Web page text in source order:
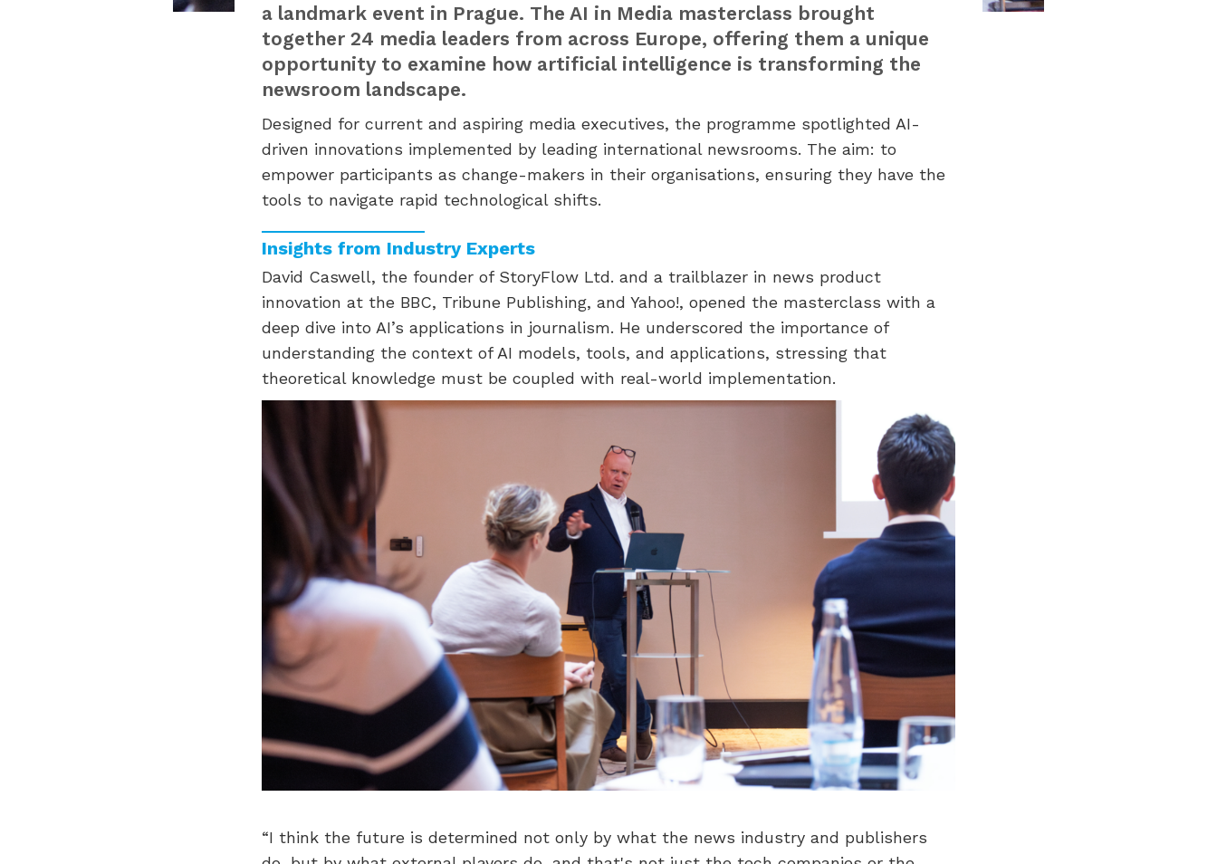
a landmark event in Prague. The AI in Media masterclass brought
together 24 media leaders from across Europe, offering them a unique
opportunity to examine how artificial intelligence is transforming the
newsroom landscape.
Designed for current and aspiring media executives, the programme spotlighted AI-
driven innovations implemented by leading international newsrooms. The aim: to
empower participants as change-makers in their organisations, ensuring they have the
tools to navigate rapid technological shifts.
Insights from Industry Experts
David Caswell, the founder of StoryFlow Ltd. and a trailblazer in news product
innovation at the BBC, Tribune Publishing, and Yahoo!, opened the masterclass with a
deep dive into AI’s applications in journalism. He underscored the importance of
understanding the context of AI models, tools, and applications, stressing that
theoretical knowledge must be coupled with real-world implementation.
“I think the future is determined not only by what the news industry and publishers